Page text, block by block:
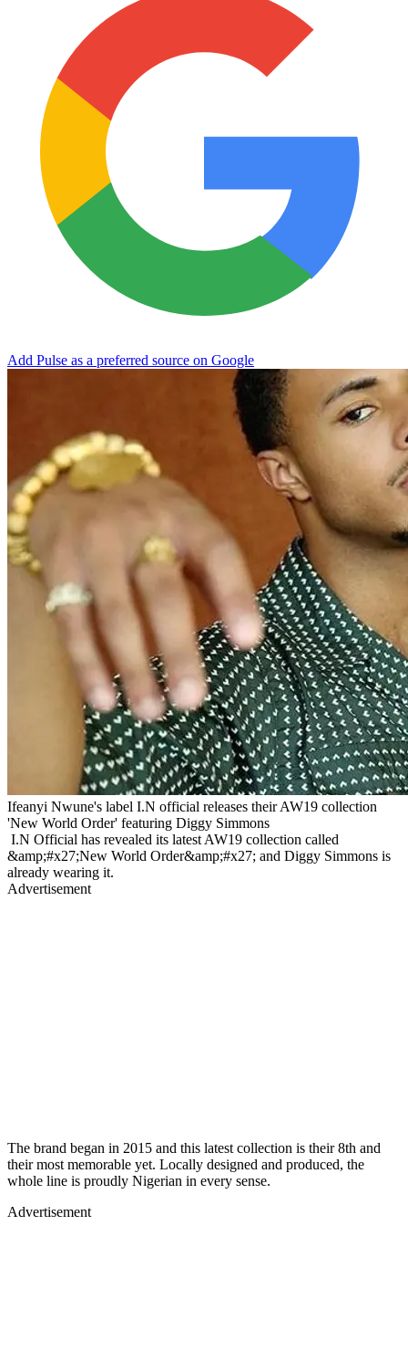
Add Pulse as a preferred source on Google
Ifeanyi Nwune's label I.N official releases their AW19 collection
'New World Order' featuring Diggy Simmons
I.N Official has revealed its latest AW19 collection called
&amp;#x27;New World Order&amp;#x27; and Diggy Simmons is
already wearing it.
Advertisement
The brand began in 2015 and this latest collection is their 8th and
their most memorable yet. Locally designed and produced, the
whole line is proudly Nigerian in every sense.
Advertisement